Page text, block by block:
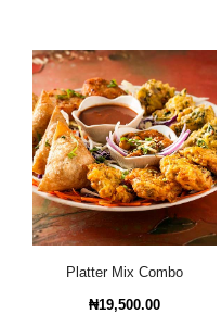
Platter Mix Combo
₦19,500.00